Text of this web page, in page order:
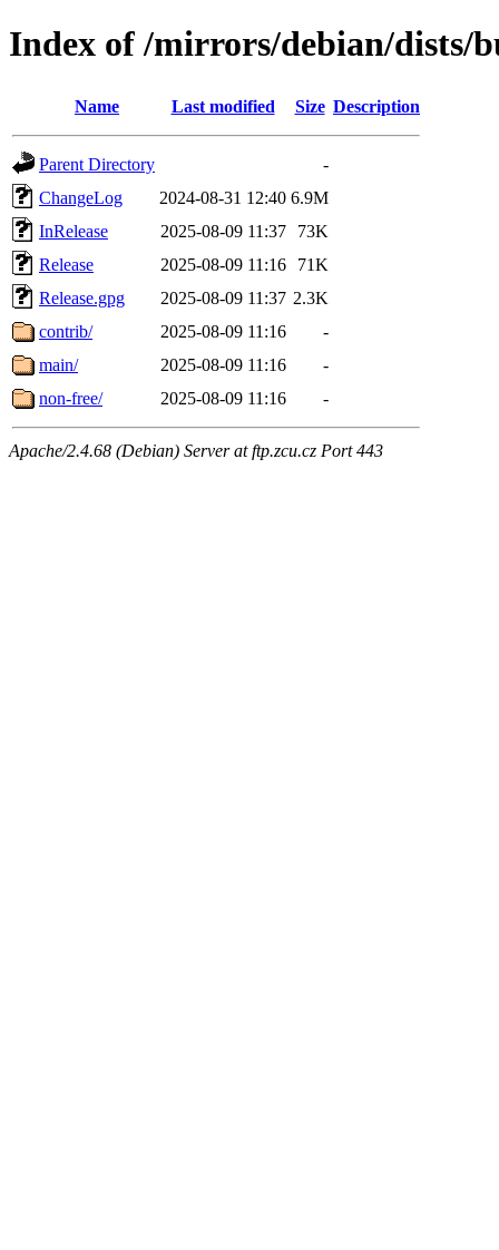
Index of /mirrors/debian/dists/
Name Last modified Size Description
Parent Directory
-
ChangeLog
2024-08-31 12:40 6.9M
InRelease
2025-08-09 11:37
73K
Release
2025-08-09 11:16
71K
Release.gpg
2025-08-09 11:37 2.3K
contrib/
2025-08-09 11:16
-
main/
2025-08-09 11:16
-
non-free/
2025-08-09 11:16 -
Apache/2.4.68 (Debian) Server at ftp.zcu.cz Port 443